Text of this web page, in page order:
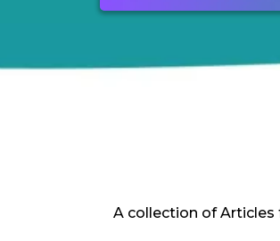
A collection of Articles